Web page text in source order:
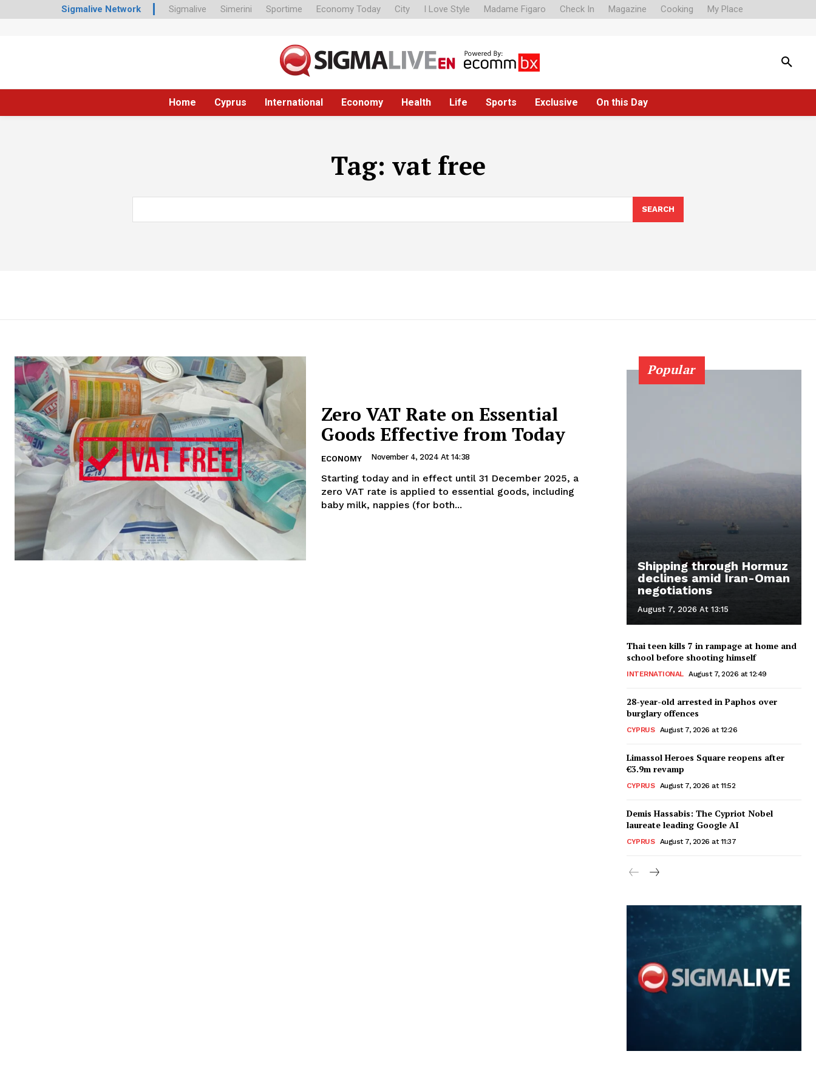
Sigmalive Network Sigmalive Simerini Sportime Economy Today City I Love Style Madame Figaro Check In Magazine Cooking My Place
Home Cyprus International Economy Health Life Sports Exclusive On this Day
Tag: vat free
SEARCH
Zero VAT Rate on Essential
Goods Effective from Today
ECONOMY November 4, 2024 At 14:38
Starting today and in effect until 31 December 2025, a
zero VAT rate is applied to essential goods, including
baby milk, nappies (for both...
Popular
Shipping through Hormuz
declines amid Iran-Oman
negotiations
August 7, 2026 At 13:15
Thai teen kills 7 in rampage at home and
school before shooting himself
INTERNATIONAL August 7, 2026 at 12:49
28-year-old arrested in Paphos over
burglary offences
CYPRUS August 7, 2026 at 12:26
Limassol Heroes Square reopens after
€3.9m revamp
CYPRUS August 7, 2026 at 11:52
Demis Hassabis: The Cypriot Nobel
laureate leading Google AI
CYPRUS August 7, 2026 at 11:37